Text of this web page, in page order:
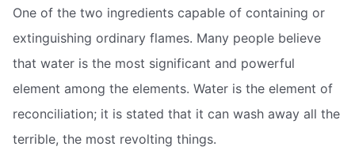
One of the two ingredients capable of containing or
extinguishing ordinary flames. Many people believe
that water is the most significant and powerful
element among the elements. Water is the element of
reconciliation; it is stated that it can wash away all the
terrible, the most revolting things.